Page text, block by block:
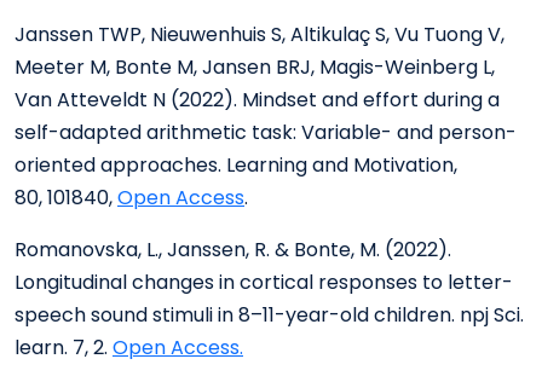
Janssen TWP, Nieuwenhuis S, Altikulaç S, Vu Tuong V,
Meeter M, Bonte M, Jansen BRJ, Magis-Weinberg L,
Van Atteveldt N (2022). Mindset and effort during a
self-adapted arithmetic task: Variable- and person-
oriented approaches. Learning and Motivation,
80, 101840,Open Access.
Romanovska, L., Janssen, R. & Bonte, M. (2022).
Longitudinal changes in cortical responses to letter-
speech sound stimuli in 8–11-year-old children. npj Sci.
learn. 7, 2. Open Access.